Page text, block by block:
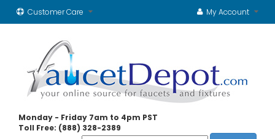
Customer Care My Account
Monday - Friday 7am to 4pm PST
Toll Free: (888) 328-2389